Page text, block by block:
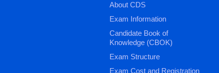
About CDS
Exam Information
Candidate Book of
Knowledge (CBOK)
Exam Structure
Exam Cost and Registration